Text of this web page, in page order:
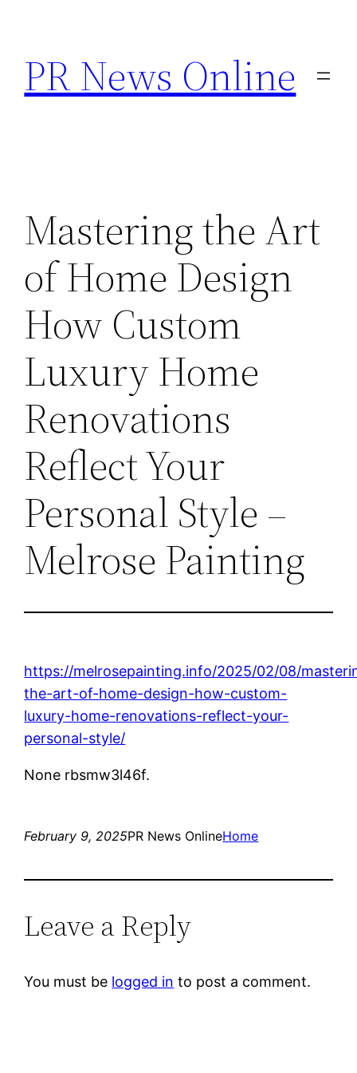
content
PR News Online
Mastering the Art
of Home Design
How Custom
Luxury Home
Renovations
Reflect Your
Personal Style –
Melrose Painting
https://melrosepainting.info/2025/02/08/
the-art-of-home-design-how-custom-
luxury-home-renovations-reflect-your-
personal-style/
None rbsmw3l46f.
February 9, 2025PR News OnlineHome
Leave a Reply
You must be logged in to post a comment.